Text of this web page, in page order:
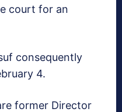
court for an
consequently
4.
former Director